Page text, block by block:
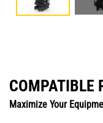
COMPATIBLE
Maximize Your